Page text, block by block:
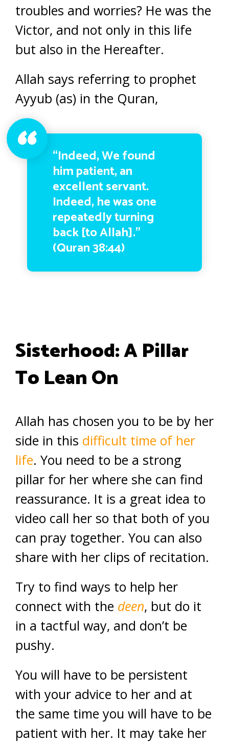
troubles and worries? He was the
Victor, and not only in this life
but also in the Hereafter.
Allah says referring to prophet
Ayyub (as) in the Quran,
“Indeed, We found
him patient, an
excellent servant.
Indeed, he was one
repeatedly turning
back [to Allah].”
(Quran 38:44)
Sisterhood: A Pillar
To Lean On
Allah has chosen you to be by her
side in this difficult time of her
life. You need to be a strong
pillar for her where she can find
reassurance. It is a great idea to
video call her so that both of you
can pray together. You can also
share with her clips of recitation.
Try to find ways to help her
connect with the deen, but do it
in a tactful way, and don’t be
pushy.
You will have to be persistent
with your advice to her and at
the same time you will have to be
patient with her. It may take her